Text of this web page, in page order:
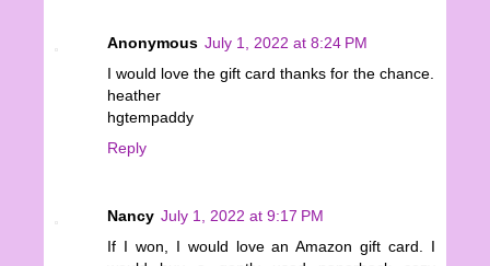
Anonymous July 1, 2022 at 8:24 PM
I would love the gift card thanks for the chance.
heather
hgtempaddy
Reply
Nancy July 1, 2022 at 9:17 PM
If I won, I would love an Amazon gift card. I